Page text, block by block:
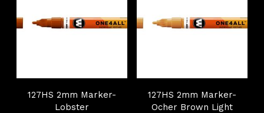
127HS 2mm Marker-
Lobster
127HS 2mm Marker-
Ocher Brown Light